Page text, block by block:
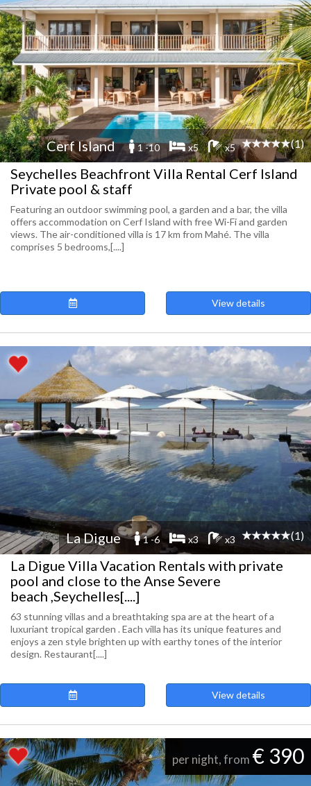
Cerf Island 1 -10 x5 x5 (1)
Seychelles Beachfront Villa Rental Cerf Island
Private pool & staff
Featuring an outdoor swimming pool, a garden and a bar, the villa
offers accommodation on Cerf Island with free Wi-Fi and garden
views. The air-conditioned villa is 17 km from Mahé. The villa
comprises 5 bedrooms,[....]
View details
La Digue 1 -6 x3 x3 (1)
La Digue Villa Vacation Rentals with private
pool and close to the Anse Severe
beach ,Seychelles[....]
63 stunning villas and a breathtaking spa are at the heart of a
luxuriant tropical garden . Each villa has its unique features and
enjoys a zen style brighten up with earthy tones of the interior
design. Restaurant[....]
View details
per night, from € 390